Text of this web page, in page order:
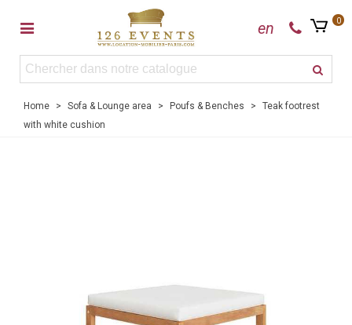
en 0
Home > Sofa & Lounge area > Poufs & Benches >
Teak footrest
with white cushion